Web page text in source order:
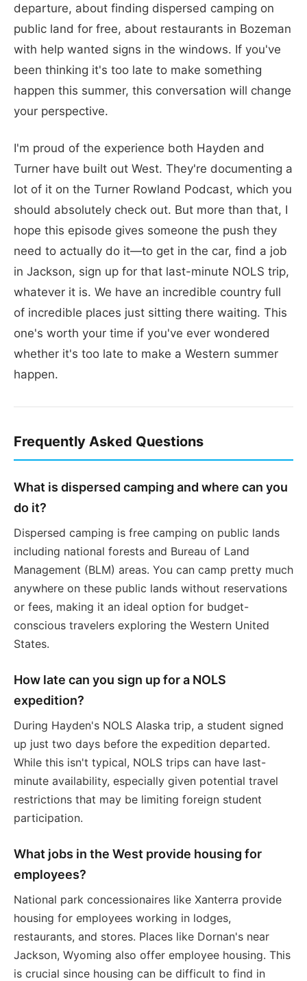
departure, about finding dispersed camping on
public land for free, about restaurants in Bozeman
with help wanted signs in the windows. If you've
been thinking it's too late to make something
happen this summer, this conversation will change
your perspective.
I'm proud of the experience both Hayden and
Turner have built out West. They're documenting a
lot of it on the Turner Rowland Podcast, which you
should absolutely check out. But more than that, I
hope this episode gives someone the push they
need to actually do it—to get in the car, find a job
in Jackson, sign up for that last-minute NOLS trip,
whatever it is. We have an incredible country full
of incredible places just sitting there waiting. This
one's worth your time if you've ever wondered
whether it's too late to make a Western summer
happen.
Frequently Asked Questions
What is dispersed camping and where can you
do it?
Dispersed camping is free camping on public lands
including national forests and Bureau of Land
Management (BLM) areas. You can camp pretty much
anywhere on these public lands without reservations
or fees, making it an ideal option for budget-
conscious travelers exploring the Western United
States.
How late can you sign up for a NOLS
expedition?
During Hayden's NOLS Alaska trip, a student signed
up just two days before the expedition departed.
While this isn't typical, NOLS trips can have last-
minute availability, especially given potential travel
restrictions that may be limiting foreign student
participation.
What jobs in the West provide housing for
employees?
National park concessionaires like Xanterra provide
housing for employees working in lodges,
restaurants, and stores. Places like Dornan's near
Jackson, Wyoming also offer employee housing. This
is crucial since housing can be difficult to find in